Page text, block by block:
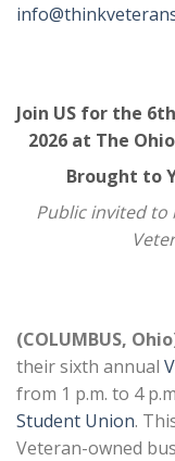
Join US for the
2026 at The
Brought to
Public invited to
(COLUMBUS,
their sixth annual
from 1 p.m. to 4
Student Union.
Veteran-owned